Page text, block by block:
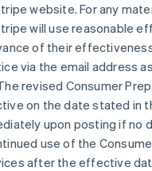
website. For any
will use reasonable
of their
via the email address
revised Consumer
on the date stated in
upon posting if no
use of the
after the effective